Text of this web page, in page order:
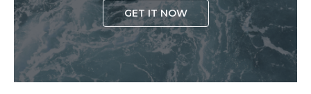
GET IT NOW